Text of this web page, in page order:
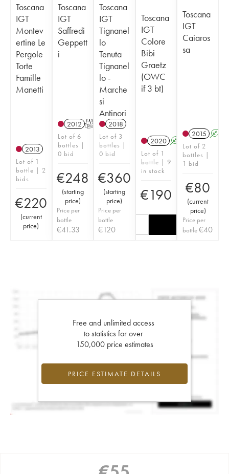
Toscana
IGT
Montev
ertine Le
Pergole
Torte
Famille
Manetti
2013
Lot of 1
bottle | 2
bids
€220
(current
price)
Toscana
IGT
Saffredi
Geppett
i
2012 T
Lot of 6
bottles |
0 bid
€248
(starting
price)
Price per
bottle
€41.33
Toscana
IGT
Tignanel
lo
Tenuta
Tignanel
lo -
Marche
si
Antinori
2018
Lot of 3
bottles |
0 bid
€360
(starting
price)
Price per
bottle
€120
Toscana
IGT
Colore
Bibi
Graetz
(OWC
if 3 bt)
2020 A T
Lot of 1
bottle | 9
in stock
€190
Toscana
IGT
Caiaros
sa
2015 A
Lot of 2
bottles |
1 bid
€80
(current
price)
Price per
bottle€40
Free and unlimited access
to statistics for over
150,000 price estimates
PRICE ESTIMATE DETAILS